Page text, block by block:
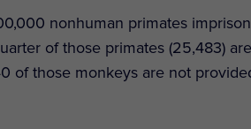
nonhuman primates
of those primates (25,483)
of those monkeys are not